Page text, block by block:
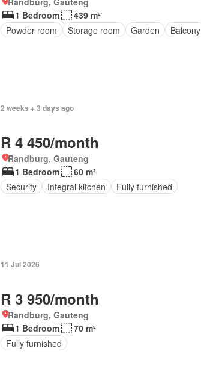
1 Bedroom
439 m²
Powder room
Storage room Garden Balcony
2 weeks + 3 days ago
R 4 450/month
Randburg, Gauteng
1 Bedroom
60 m²
Security
Integral kitchen Fully furnished
11 Jul 2026
R 3 950/month
Randburg, Gauteng
1 Bedroom
70 m²
Fully furnished